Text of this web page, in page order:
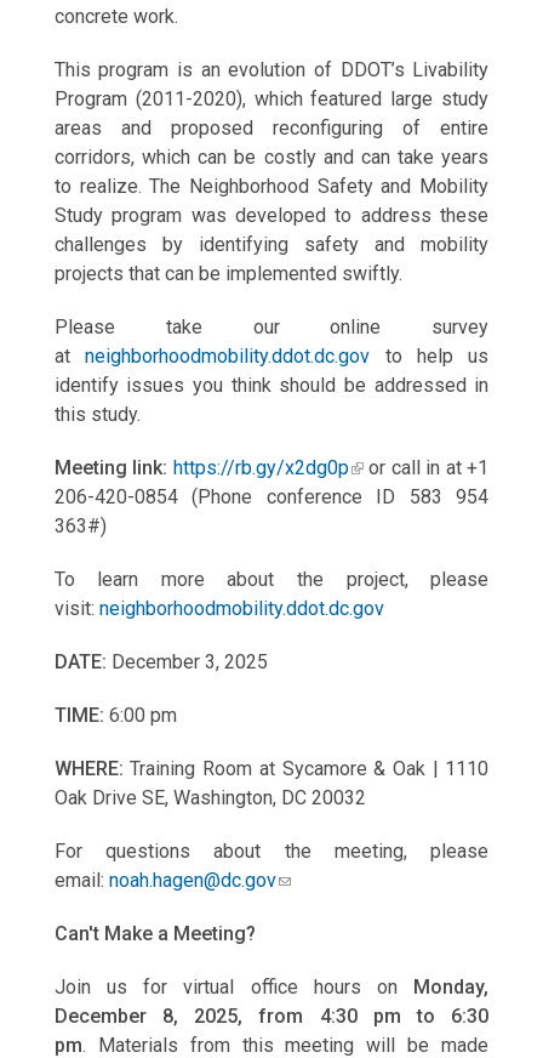
concrete work.
This program is an evolution of DDOT’s Livability
Program (2011-2020), which featured large study
areas and proposed reconfiguring of entire
corridors, which can be costly and can take years
to realize. The Neighborhood Safety and Mobility
Study program was developed to address these
challenges by identifying safety and mobility
projects that can be implemented swiftly.
Please take our online survey
atneighborhoodmobility.ddot.dc.gov to help us
identify issues you think should be addressed in
this study.
Meeting link: https://rb.gy/x2dg0p
or call in at +1
206-420-0854 (Phone conference ID 583 954
363#)
To learn more about the project, please
visit: neighborhoodmobility.ddot.dc.gov
DATE: December 3, 2025
TIME: 6:00 pm
WHERE: Training Room at Sycamore & Oak | 1110
Oak Drive SE, Washington, DC 20032
For questions about the meeting, please
email: noah.hagen@dc.gov
Can't Make a Meeting?
Join us for virtual office hours on Monday,
December 8, 2025, from 4:30 pm to 6:30
pm. Materials from this meeting will be made